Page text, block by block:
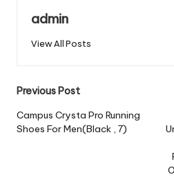
admin
View All Posts
Post
navigation
Previous Post
Campus Crysta Pro Running
Shoes For Men(Black , 7)